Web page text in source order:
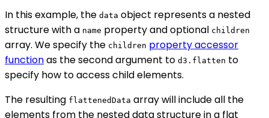
In this example, the data object represents a nested
structure with a name property and optional children
array. We specify the children property accessor
functionas the second argument to d3.flatten to
specify how to access child elements.
The resulting flattenedData array will include all the
elements from the nested data structure in a flat